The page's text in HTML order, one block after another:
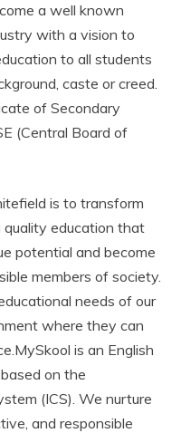
a well known
with a vision to
to all students
caste or creed.
of Secondary
(Central Board of
is to transform
quality education that
potential and become
members of society.
needs of our
where they can
is an English
on the
(ICS). We nurture
and responsible